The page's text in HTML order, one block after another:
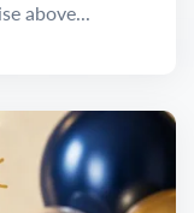
above...